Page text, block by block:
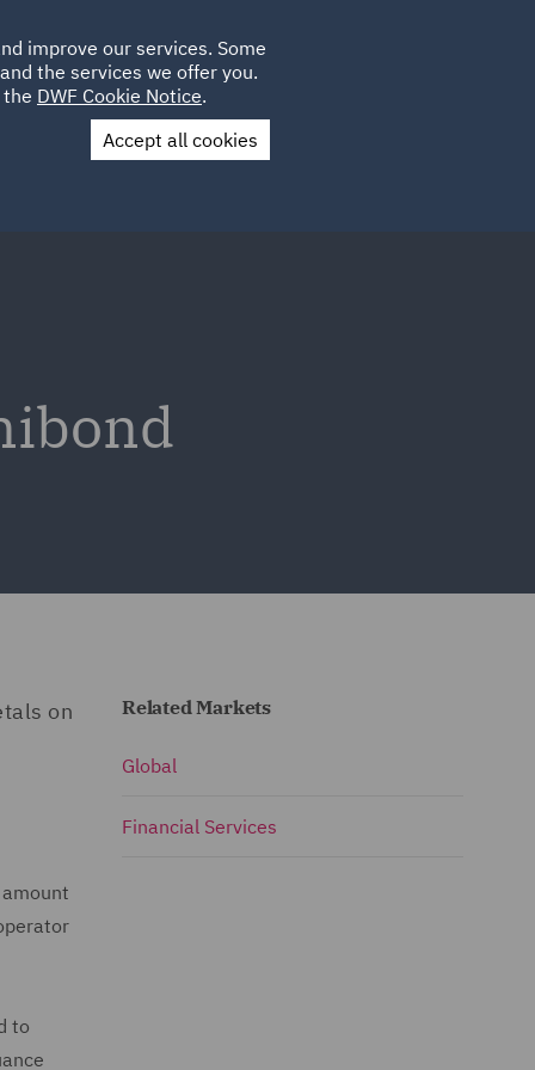
LOCATIONS CAREERS
UK
Contact Us
on
to
Related Markets
Global
Financial Services
improve our services. Some
the services we offer you.
DWF Cookie Notice.
Accept all cookies